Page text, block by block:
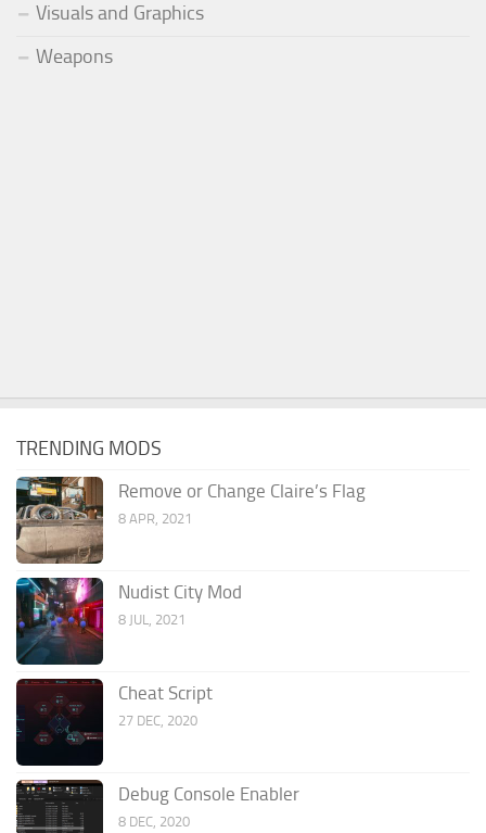
Visuals and Graphics
Weapons
TRENDING MODS
Remove or Change Claire’s Flag
8 APR, 2021
Nudist City Mod
8 JUL, 2021
Cheat Script
27 DEC, 2020
Debug Console Enabler
8 DEC, 2020